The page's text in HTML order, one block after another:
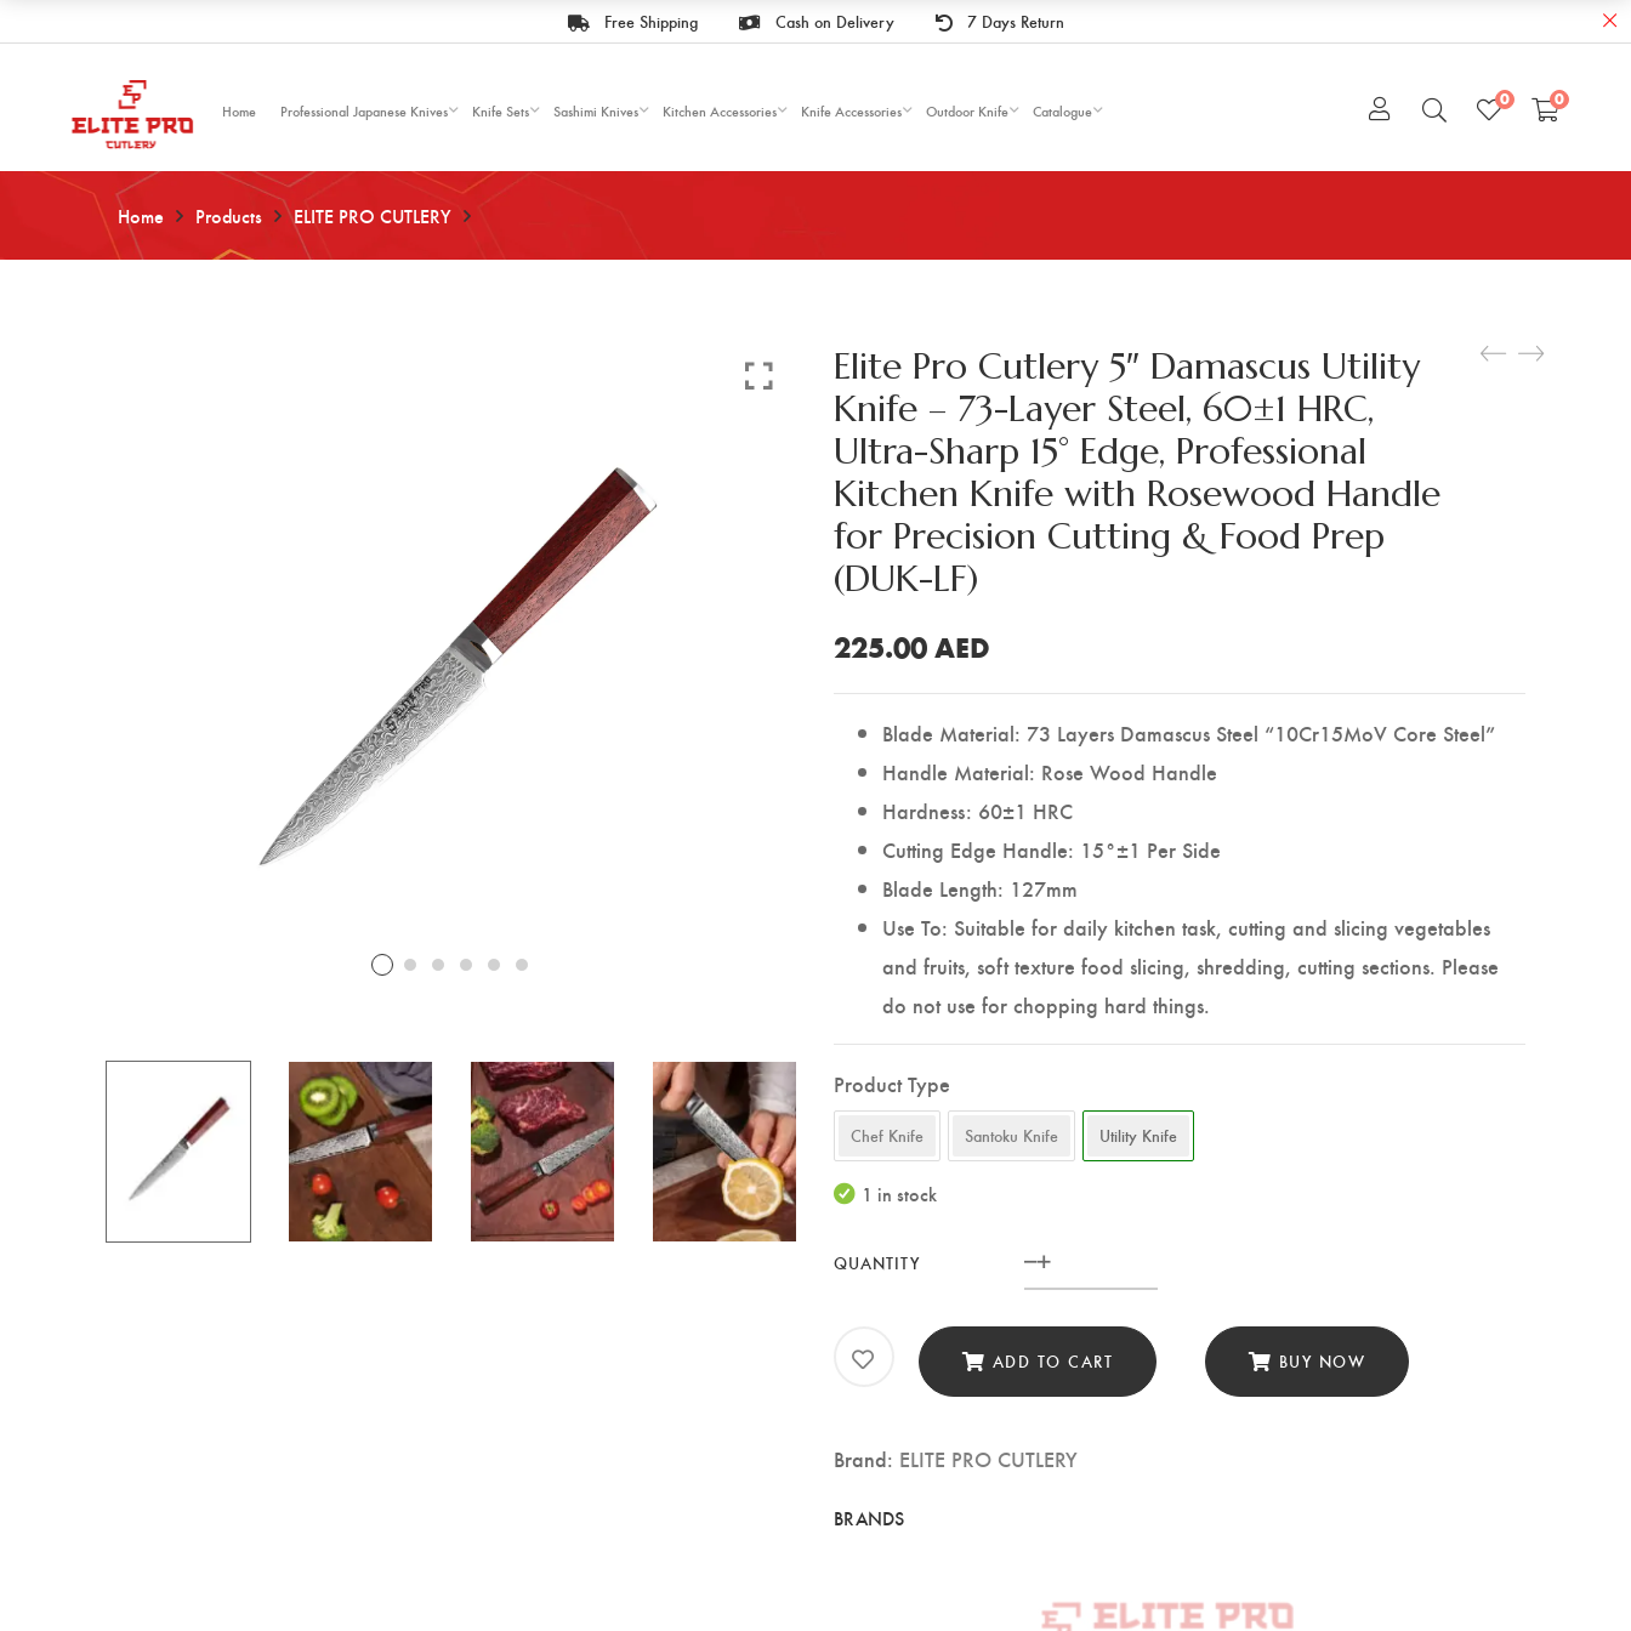
Free Shipping Cash on Delivery 7 Days Return
Home Professional Japanese Knives Knife Sets Sashimi Knives Kitchen Accessories Knife Accessories Outdoor Knife Catalogue
0 0
Home Products ELITE PRO CUTLERY
Elite Pro Cutlery 5″ Damascus Utility
Knife – 73-Layer Steel, 60±1 HRC,
Ultra-Sharp 15° Edge, Professional
Kitchen Knife with Rosewood Handle
for Precision Cutting & Food Prep
(DUK-LF)
225.00AED
Blade Material: 73 Layers Damascus Steel “10Cr15MoV Core Steel”
Handle Material: Rose Wood Handle
Hardness: 60±1 HRC
Cutting Edge Handle: 15°±1 Per Side
Blade Length: 127mm
Use To: Suitable for daily kitchen task, cutting and slicing vegetables
and fruits, soft texture food slicing, shredding, cutting sections. Please
do not use for chopping hard things.
Product Type
Chef Knife Santoku Knife Utility Knife
1 in stock
QUANTITY
Elite
Utility
Layer
ADD TO CART BUY NOW
Brand: ELITE PRO CUTLERY